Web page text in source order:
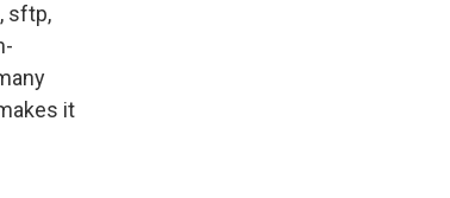
sftp,
it